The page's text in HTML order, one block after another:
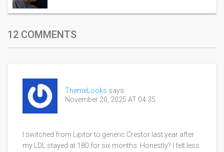
12 COMMENTS
ThemeLooks says:
November 20, 2025 AT 04:35
I switched from Lipitor to generic Crestor last year after
my LDL stayed at 180 for six months. Honestly? I felt less